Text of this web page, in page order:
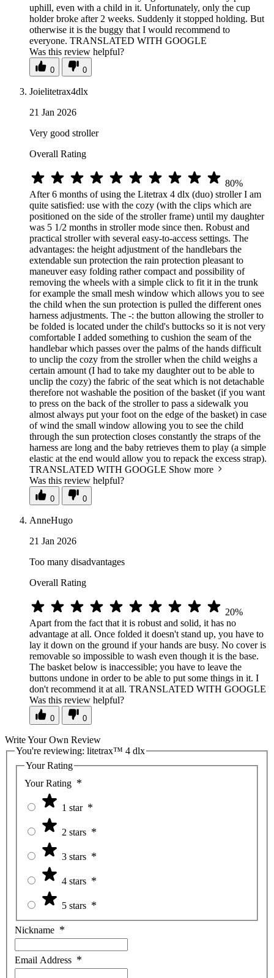
uphill, even with a child in it. Unfortunately, only the cup
holder broke after 2 weeks. Suddenly it stopped holding. But
otherwise it is the buggy that I would recommend to
everyone. TRANSLATED WITH GOOGLE
Was this review helpful?
0 0
Joielitetrax4dlx
21 Jan 2026
Very good stroller
Overall Rating
80%
After 6 months of using the Litetrax 4 dlx (duo) stroller I am
quite satisfied: use with the cozy (with the clips which are
positioned on the side of the stroller frame) until my daughter
was 5 1/2 months in stroller mode since then. Robust and
practical stroller with several easy-to-access settings. The
advantages: the height adjustment of the handlebars the
extendable sun protection the rain protection pleasant to
maneuver easy folding rather compact and possibility of
removing the wheels with a simple click to fit it in the trunk
for example the small mesh window which allows you to see
the child when the sun protection is pulled the different ones
harness adjustments. The -: the button allowing the stroller to
be folded is located under the child's buttocks so it is not very
comfortable I added something to cushion the seam of the
handlebar which passes over the palms of the hands difficult
to unclip the cozy from the stroller when the child weighs a
certain amount (I had to take my daughter out to be able to
unclip the cozy) the fabric of the seat which is not detachable
therefore not washable the position of the basket (if you want
to press on the back of the stroller to pass a sidewalk you
almost always put your foot on the edge of the basket) in case
of wind the small window allowing you to see the child
through the sun protection closes constantly the straps of the
harness are long and the baby retrieves them to play (a simple
elastic at the end would allow you to repack the excess strap).
TRANSLATED WITH GOOGLE Show more
Was this review helpful?
0 0
AnneHugo
21 Jan 2026
Too many disadvantages
Overall Rating
20%
Apart from the fact that it is robust and solid, it has no
advantage at all. Once folded it doesn't stand up, you have to
lay it down on the ground if your hands are busy. No cover is
removable so impossible to wash even though it is the base.
The basket below is inaccessible; you have to leave the
buttons undone in order to be able to put some things in it. I
don't recommend it at all. TRANSLATED WITH GOOGLE
Was this review helpful?
0 0
Write Your Own Review
You're reviewing: litetrax™ 4 dlx
Your Rating
Your Rating
1 star
2 stars
3 stars
4 stars
5 stars
Nickname
Email Address